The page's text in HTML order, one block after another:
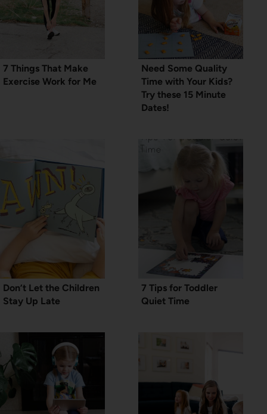
7 Things That Make
Exercise Work for Me
Need Some Quality
Time with Your Kids?
Try these 15 Minute
Dates!
Don’t Let the Children
Stay Up Late
7 Tips for Toddler
Quiet Time